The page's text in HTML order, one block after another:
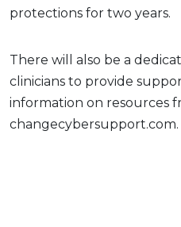
protections for two years.
There will also be a
clinicians to provide
information on resources
changecybersupport.com.